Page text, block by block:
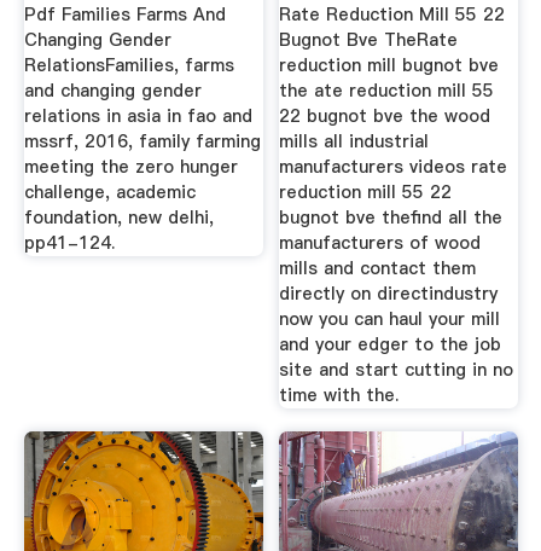
Pdf Families Farms And
Changing Gender
RelationsFamilies, farms
and changing gender
relations in asia in fao and
mssrf, 2016, family farming
meeting the zero hunger
challenge, academic
foundation, new delhi,
pp41-124.
Rate Reduction Mill 55 22
Bugnot Bve TheRate
reduction mill bugnot bve
the ate reduction mill 55
22 bugnot bve the wood
mills all industrial
manufacturers videos rate
reduction mill 55 22
bugnot bve thefind all the
manufacturers of wood
mills and contact them
directly on directindustry
now you can haul your mill
and your edger to the job
site and start cutting in no
time with the.